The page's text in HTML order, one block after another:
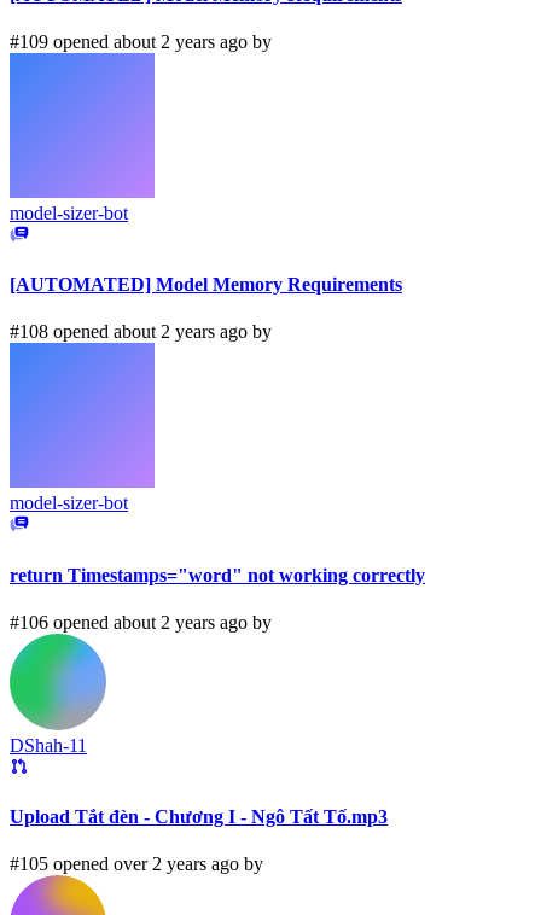
#109 opened about 2 years ago by
model-sizer-bot
[AUTOMATED] Model Memory Requirements
#108 opened about 2 years ago by
model-sizer-bot
return Timestamps="word" not working correctly
#106 opened about 2 years ago by
DShah-11
Upload Tắt đèn - Chương I - Ngô Tất Tố.mp3
#105 opened over 2 years ago by